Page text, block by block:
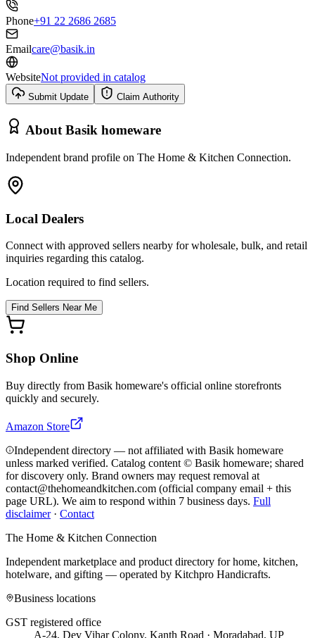
Phone+91 22 2686 2685
Emailcare@basik.in
WebsiteNot provided in catalog
Submit Update Claim Authority
About Basik homeware
Independent brand profile on The Home & Kitchen Connection.
Local Dealers
Connect with approved sellers nearby for wholesale, bulk, and retail
inquiries regarding this catalog.
Location required to find sellers.
Find Sellers Near Me
Shop Online
Buy directly from Basik homeware's official online storefronts
quickly and securely.
Amazon Store
Independent directory — not affiliated with Basik homeware
unless marked verified. Catalog content © Basik homeware; shared
for discovery only. Brand owners may request removal at
contact@thehomeandkitchen.com (official company email + this
page URL). We aim to respond within 7 business days. Full
disclaimer· Contact
The Home & Kitchen Connection
Independent marketplace and product directory for home, kitchen,
hotelware, and gifting — operated by Kitchpro Handicrafts.
Business locations
GST registered office
A-24, Dev Vihar Colony, Kanth Road · Moradabad, UP